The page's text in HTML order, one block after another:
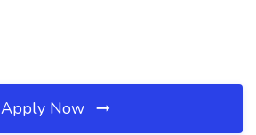
Apply Now